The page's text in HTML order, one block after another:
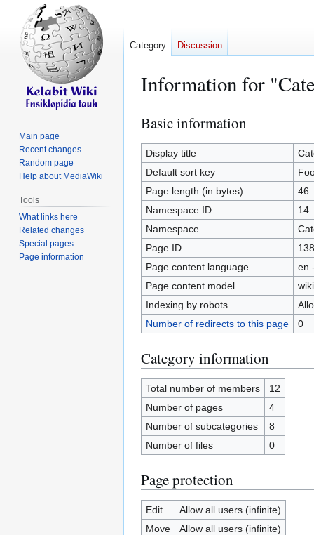
Information for
Jump
to
navigation
Jump
to
search
Basic information
Display title
Default sort key
Page length (in bytes)
46
Namespace ID
14
Namespace
Page ID
138
Page content language
en
Page content model
Indexing by robots
Number of redirects to this page
0
Category information
Total number of members
12
Number of pages
4
Number of subcategories
8
Number of files
0
Page protection
Edit
Allow all users (infinite)
Move
Allow all users (infinite)
Category Discussion
Main page
Recent changes
Random page
Help about MediaWiki
Tools
What links here
Related changes
Special pages
Page information